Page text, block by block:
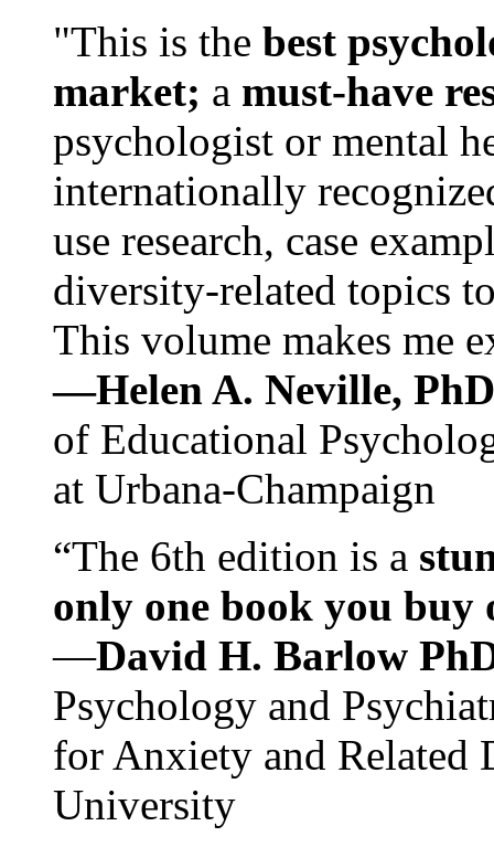
"This is the best
market; a must-have
psychologist or mental
internationally
use research, case
diversity-related topics
This volume makes me
—Helen A. Neville,
of Educational
at Urbana-Champaign
“The 6th edition is a
only one book you buy
—David H. Barlow
Psychology and
for Anxiety and Related
University